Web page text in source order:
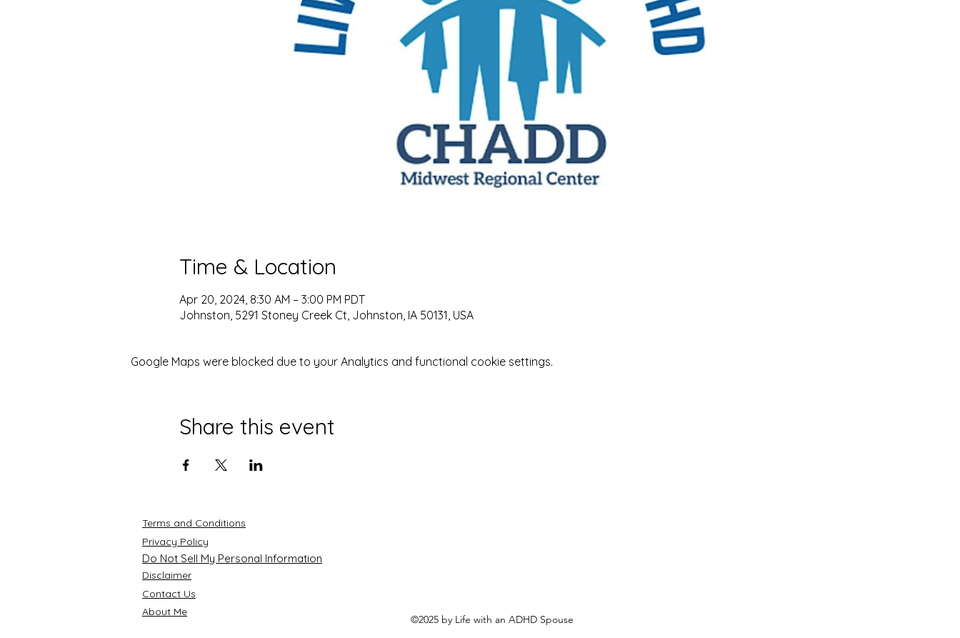
Time & Location
Apr 20, 2024, 8:30 AM – 3:00 PM PDT
Johnston, 5291 Stoney Creek Ct, Johnston, IA 50131, USA
Google Maps were blocked due to your Analytics and functional cookie settings.
Share this event
Terms and Conditions
Privacy Policy
Do Not Sell My Personal Information
Disclaimer
Contact Us
About Me
©2025 by Life with an ADHD Spouse